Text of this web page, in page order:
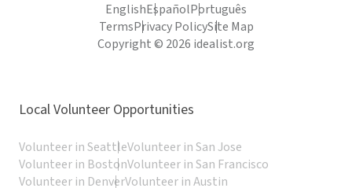
EnglishEspañolPortuguês
TermsPrivacy PolicySite Map
Copyright © 2026 idealist.org
Local Volunteer Opportunities
Volunteer in SeattleVolunteer in San Jose
Volunteer in BostonVolunteer in San Francisco
Volunteer in DenverVolunteer in Austin